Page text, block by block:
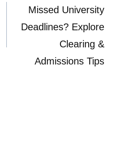
Missed University
Deadlines? Explore
Clearing &
Admissions Tips